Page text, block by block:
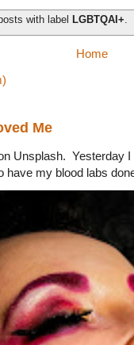
with label LGBTQAI+
Home
Me
Unsplash. Yesterday I
have my blood labs